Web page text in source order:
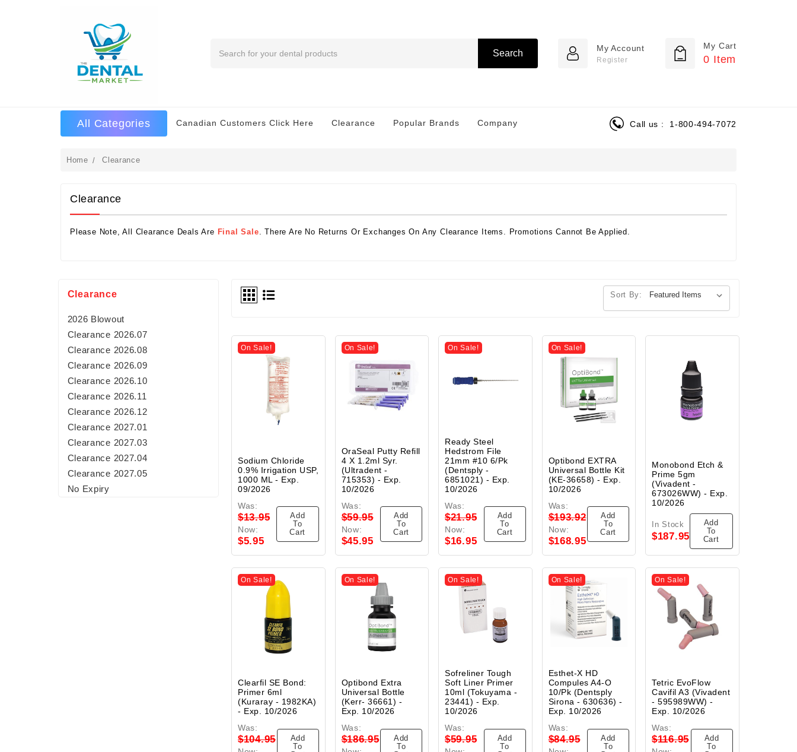
Search
My Account
Register
My Cart
0 Item
All Categories Canadian Customers Click Here Clearance Popular Brands Company Call us : 1-800-494-7072
Home Clearance
Clearance
Please Note, All Clearance Deals Are Final Sale. There Are No Returns Or Exchanges On Any Clearance Items. Promotions Cannot Be Applied.
Clearance
2026 Blowout
Clearance 2026.07
Clearance 2026.08
Clearance 2026.09
Clearance 2026.10
Clearance 2026.11
Clearance 2026.12
Clearance 2027.01
Clearance 2027.03
Clearance 2027.04
Clearance 2027.05
No Expiry
Sort By:
On Sale!
Sodium Chloride
0.9% Irrigation USP,
1000 ML - Exp.
09/2026
Was:
$13.95
Now:
$5.95
Add
To
Cart
On Sale!
OraSeal Putty Refill
4 X 1.2ml Syr.
(Ultradent -
715353) - Exp.
10/2026
Was:
$59.95
Now:
$45.95
Add
To
Cart
On Sale!
Ready Steel
Hedstrom File
21mm #10 6/Pk
(Dentsply -
6851021) - Exp.
10/2026
Was:
$21.95
Now:
$16.95
Add
To
Cart
On Sale!
Optibond EXTRA
Universal Bottle Kit
(KE-36658) - Exp.
10/2026
Was:
$193.92
Now:
$168.95
Add
To
Cart
Monobond Etch &
Prime 5gm
(Vivadent -
673026WW) - Exp.
10/2026
In Stock
$187.95
Add
To
Cart
On Sale!
Clearfil SE Bond:
Primer 6ml
(Kuraray - 1982KA)
- Exp. 10/2026
Was:
$104.95
Add
To
On Sale!
Optibond Extra
Universal Bottle
(Kerr- 36661) -
Exp. 10/2026
Was:
$186.95
Add
To
On Sale!
Sofreliner Tough
Soft Liner Primer
10ml (Tokuyama -
23441) - Exp.
10/2026
Was:
$59.95
Add
To
On Sale!
Esthet-X HD
Compules A4-O
10/Pk (Dentsply
Sirona - 630636) -
Exp. 10/2026
Was:
$84.95
Add
To
On Sale!
Tetric EvoFlow
Cavifil A3 (Vivadent
- 595989WW) -
Exp. 10/2026
Was:
$116.95
Add
To